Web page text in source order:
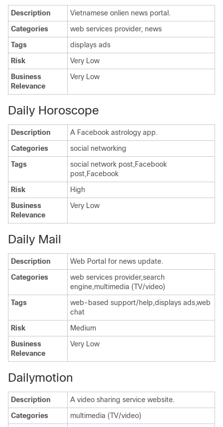
Description
Vietnamese onlien news portal.
Categories
web services provider, news
Tags
displays ads
Risk
Very Low
Business
Relevance
Very Low
Daily Horoscope
Description
A Facebook astrology app.
Categories
social networking
Tags
social network post,Facebook
post,Facebook
Risk
High
Business
Relevance
Very Low
Daily Mail
Description
Web Portal for news update.
Categories
web services provider,search
engine,multimedia (TV/video)
Tags
web-based support/help,displays ads,web
chat
Risk
Medium
Business
Relevance
Very Low
Dailymotion
Description
A video sharing service website.
Categories
multimedia (TV/video)